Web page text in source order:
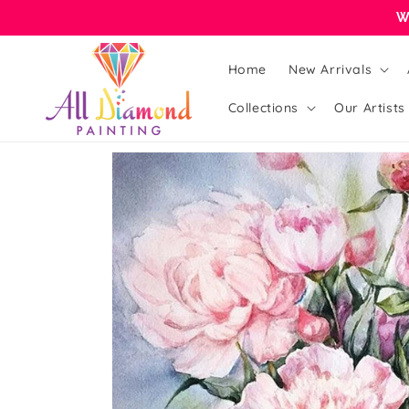
Home New Arrivals
Collections Our Artists
Skip to
product
information